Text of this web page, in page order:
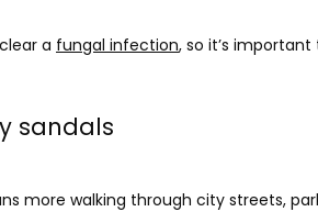
a fungal infection, so it’s
sandals
more walking through city streets,